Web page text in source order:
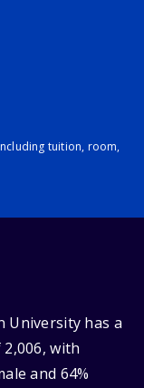
tuition, room,
University has a
with
and 64%